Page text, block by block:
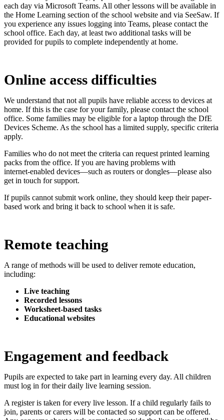
each day via Microsoft Teams. All other lessons will be available in
the Home Learning section of the school website and via SeeSaw. If
you experience any issues logging into Teams, please contact the
school office. Each day, at least two additional tasks will be
provided for pupils to complete independently at home.
Online access difficulties
We understand that not all pupils have reliable access to devices at
home. If this is the case for your family, please contact the school
office. Some families may be eligible for a laptop through the DfE
Devices Scheme. As the school has a limited supply, specific criteria
apply.
Families who do not meet the criteria can request printed learning
packs from the office. If you are having problems with
internet‑enabled devices—such as routers or dongles—please also
get in touch for support.
If pupils cannot submit work online, they should keep their paper-
based work and bring it back to school when it is safe.
Remote teaching
A range of methods will be used to deliver remote education,
including:
Live teaching
Recorded lessons
Worksheet-based tasks
Educational websites
Engagement and feedback
Pupils are expected to take part in learning every day. All children
must log in for their daily live learning session.
A register is taken for every live lesson. If a child regularly fails to
join, parents or carers will be contacted so support can be offered.